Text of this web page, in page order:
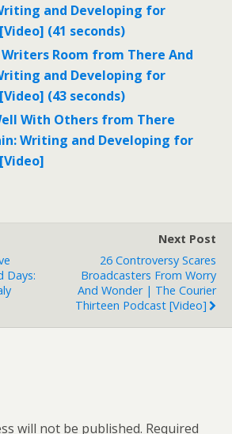
and Developing for
(41 seconds)
Writers Room from There And
and Developing for
(43 seconds)
With Others from There
Writing and Developing for
Days:
Next Post
26 Controversy Scares
Broadcasters From Worry
And Wonder | The Courier
Thirteen Podcast [Video]
will not be published. Required